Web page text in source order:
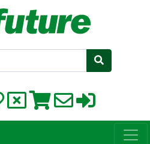
Search with Google